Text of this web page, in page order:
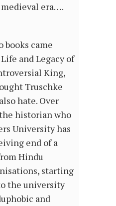
era….
books came
and Legacy of
King,
Truschke
hate. Over
historian who
University has
end of a
Hindu
starting
the university
and